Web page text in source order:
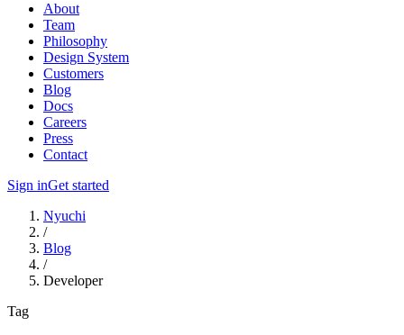
About
Team
Philosophy
Design System
Customers
Blog
Docs
Careers
Press
Contact
Sign inGet started
Nyuchi
/
Blog
/
Developer
Tag